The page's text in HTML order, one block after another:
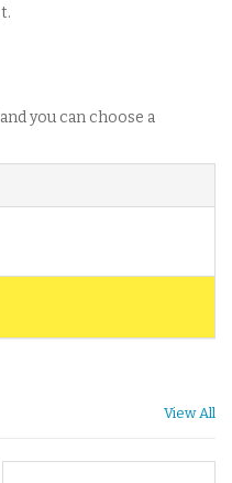
you can choose a
View All